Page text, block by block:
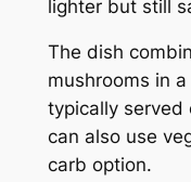
lighter but still
The dish
mushrooms in a
typically served
can also use
carb option.